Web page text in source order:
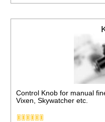
Control Knob for manual
Vixen, Skywatcher etc.